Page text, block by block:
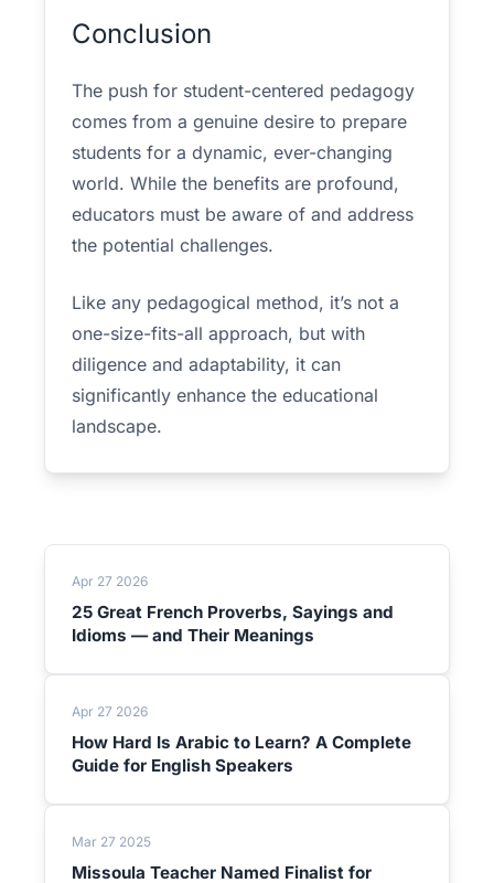
Conclusion
The push for student-centered pedagogy
comes from a genuine desire to prepare
students for a dynamic, ever-changing
world. While the benefits are profound,
educators must be aware of and address
the potential challenges.
Like any pedagogical method, it’s not a
one-size-fits-all approach, but with
diligence and adaptability, it can
significantly enhance the educational
landscape.
Apr 27 2026
25 Great French Proverbs, Sayings and
Idioms — and Their Meanings
Apr 27 2026
How Hard Is Arabic to Learn? A Complete
Guide for English Speakers
Mar 27 2025
Missoula Teacher Named Finalist for